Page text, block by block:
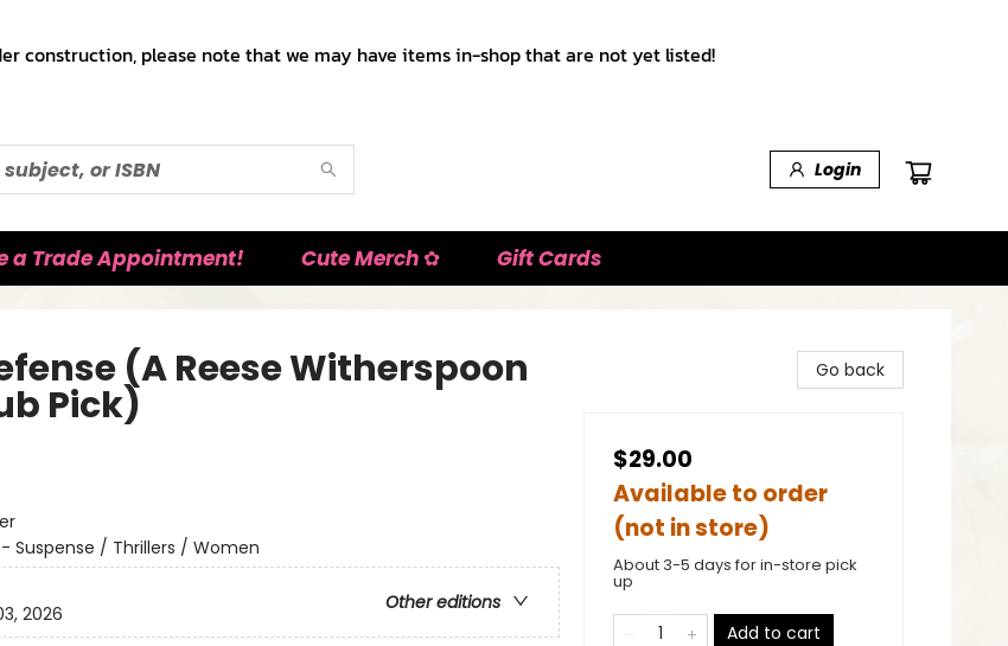
construction, please note that we may have items in-shop that are not yet listed!
Login
a Trade Appointment! Cute Merch ✿ Gift Cards
(A Reese Witherspoon
Pick)
- Suspense / Thrillers / Women
Other editions
2026
Go back
$29.00
Available to order
(not in store)
About 3-5 days for in-store pick
up
Add to cart